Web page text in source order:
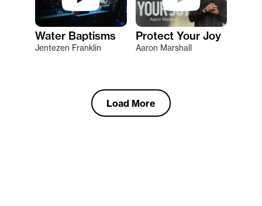
Water Baptisms
Jentezen Franklin
Protect Your Joy
Aaron Marshall
Load More